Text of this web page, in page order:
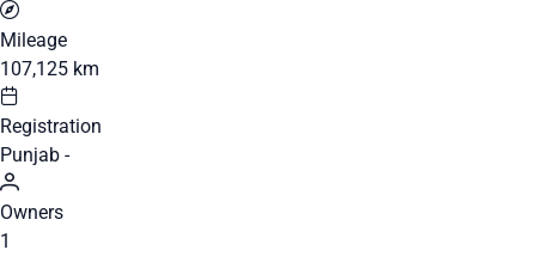
Mileage
107,125 km
Registration
Punjab -
Owners
1